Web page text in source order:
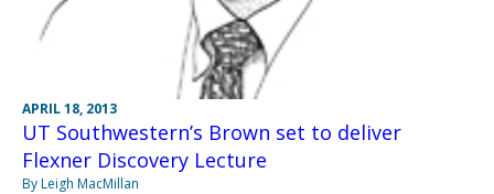
APRIL 18, 2013
UT Southwestern’s Brown set to deliver
Flexner Discovery Lecture
By Leigh MacMillan